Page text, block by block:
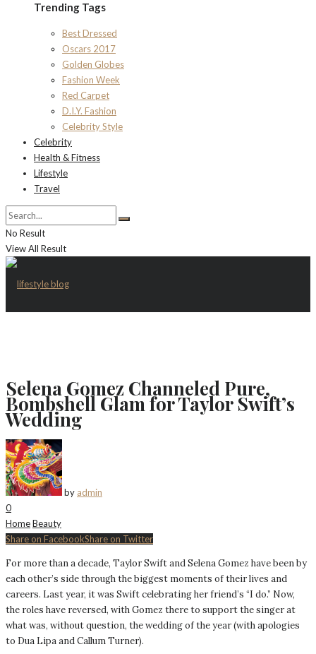
Trending Tags
Best Dressed
Oscars 2017
Golden Globes
Fashion Week
Red Carpet
D.I.Y. Fashion
Celebrity Style
Celebrity
Health & Fitness
Lifestyle
Travel
No Result
View All Result
Selena Gomez Channeled Pure,
Bombshell Glam for Taylor Swift’s
Wedding
by admin
0
HomeBeauty
Share on FacebookShare on Twitter
For more than a decade, Taylor Swift and Selena Gomez have been by
each other’s side through the biggest moments of their lives and
careers. Last year, it was Swift celebrating her friend’s “I do.” Now,
the roles have reversed, with Gomez there to support the singer at
what was, without question, the wedding of the year (with apologies
to Dua Lipa and Callum Turner).